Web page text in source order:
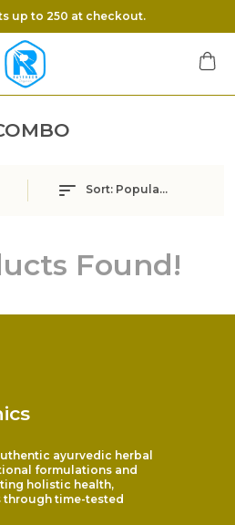
up to 250 at checkout.
Sort: Popularity
Found!
ayurvedic herbal
formulations and
holistic health,
through time-tested